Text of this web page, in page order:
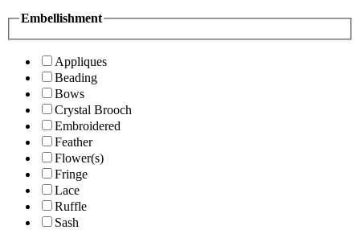
Embellishment
Appliques
Beading
Bows
Crystal Brooch
Embroidered
Feather
Flower(s)
Fringe
Lace
Ruffle
Sash